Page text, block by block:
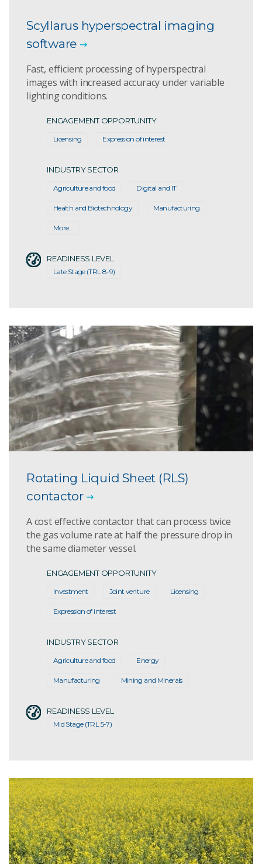
Scyllarus hyperspectral imaging
software
Fast, efficient processing of hyperspectral
images with increased accuracy under variable
lighting conditions.
ENGAGEMENT OPPORTUNITY
Licensing Expression of interest
INDUSTRY SECTOR
Agriculture and food Digital and IT
Health and Biotechnology Manufacturing
More...
READINESS LEVEL
Late Stage (TRL 8-9)
Rotating Liquid Sheet (RLS)
contactor
A cost effective contactor that can process twice
the gas volume rate at half the pressure drop in
the same diameter vessel.
ENGAGEMENT OPPORTUNITY
Investment Joint venture Licensing
Expression of interest
INDUSTRY SECTOR
Agriculture and food Energy
Manufacturing Mining and Minerals
READINESS LEVEL
Mid Stage (TRL 5-7)